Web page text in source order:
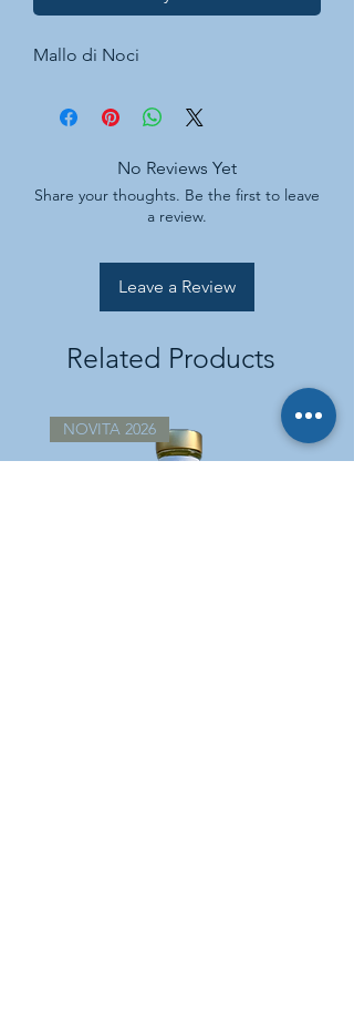
Mallo di Noci
No Reviews Yet
Share your thoughts. Be the first to leave
a review.
Leave a Review
Related Products
NOVITA 2026